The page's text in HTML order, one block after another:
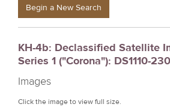
e
e
r
e
Begin a New Search
KH-4b: Declassified Satellite
Series 1 ("Corona"): DS1110-
Images
Click the image to view full size.